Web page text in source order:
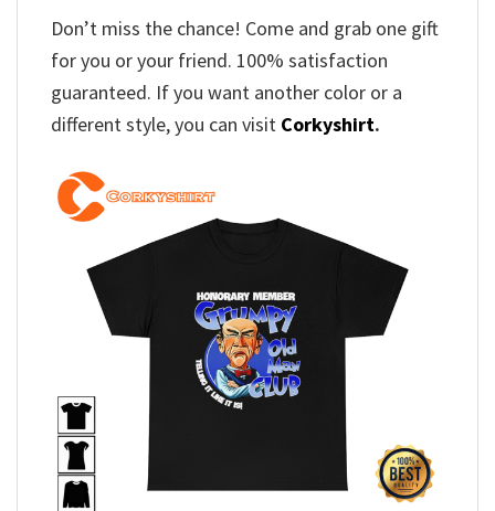
Don’t miss the chance! Come and grab one gift
for you or your friend. 100% satisfaction
guaranteed. If you want another color or a
different style, you can visit Corkyshirt.